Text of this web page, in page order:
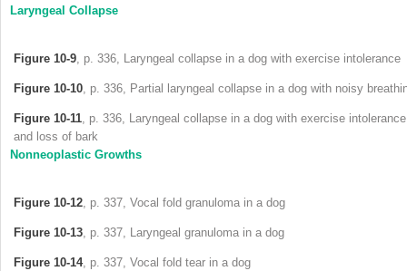
Laryngeal Collapse
Figure 10-9, p. 336, Laryngeal collapse in a dog with exercise intolerance
Figure 10-10, p. 336, Partial laryngeal collapse in a dog with noisy
Figure 10-11, p. 336, Laryngeal collapse in a dog with exercise intolerance
and loss of bark
Nonneoplastic Growths
Figure 10-12, p. 337, Vocal fold granuloma in a dog
Figure 10-13, p. 337, Laryngeal granuloma in a dog
Figure 10-14, p. 337, Vocal fold tear in a dog